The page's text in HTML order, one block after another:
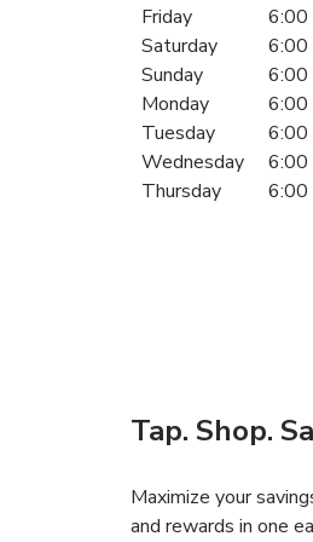
Day of the Week
Friday 6:00
Saturday
6:00
Sunday
6:00
Monday
6:00
Tuesday
6:00
Wednesday
6:00
Thursday
6:00
Tap. Shop.
Maximize your
and rewards in one